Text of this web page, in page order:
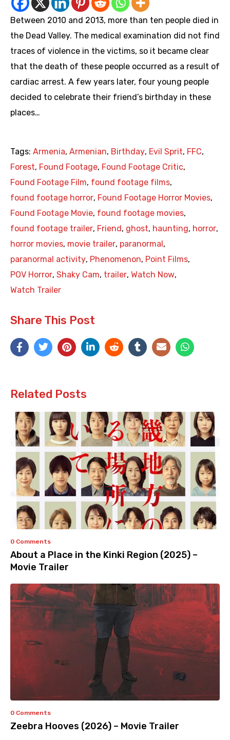
Between 2010 and 2013, more than ten people died in
the Dead Valley. The medical examination did not find
traces of violence in the victims, so it became clear
that the death of these people occurred as a result of
cardiac arrest. A few years later, four young people
decided to celebrate their friend’s birthday in these
places…
Tags: Armenia, Armenian, Birthday, Evil Sprit, FFC,
Forest, Found Footage, Found Footage Critic,
Found Footage Film, found footage films,
found footage horror, Found Footage Horror Movies,
Found Footage Movie, found footage movies,
found footage trailer, Friend , ghost, haunting, horror,
horror movies, movie trailer, paranormal ,
paranormal activity, Phenomenon, Point Films,
POV Horror, Shaky Cam, trailer, Watch Now,
Watch Trailer
Share This Post
Related Posts
0 Comments
About a Place in the Kinki Region (2025) –
Movie Trailer
0 Comments
Zeebra Hooves (2026) – Movie Trailer